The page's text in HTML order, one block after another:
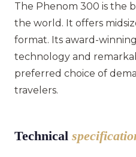
The Phenom 300 is the
the world. It offers
format. Its award-
technology and
preferred choice of
travelers.
Technical